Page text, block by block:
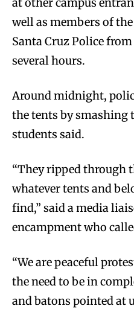
at other campus
well as members of
Santa Cruz Police
several hours.
Around midnight,
the tents by smashing
students said.
“They ripped through
whatever tents and
find,” said a media
encampment who
“We are peaceful
the need to be in
and batons pointed at